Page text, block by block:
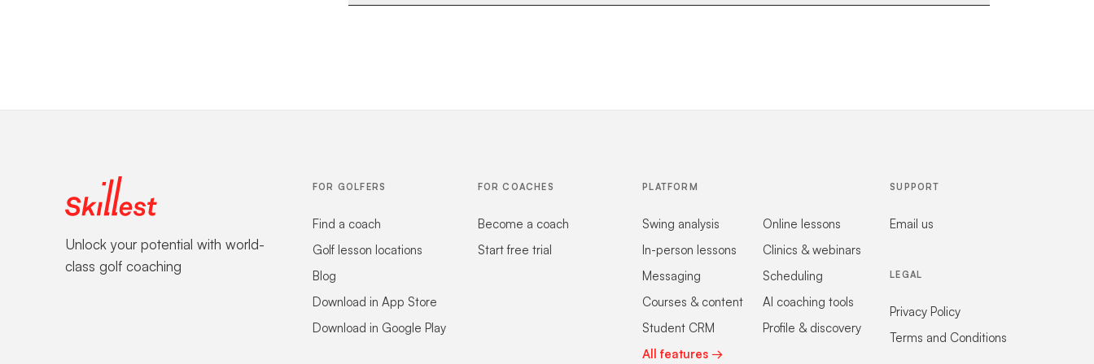
Unlock your potential with world-
class golf coaching
FOR GOLFERS
Find a coach
Golf lesson locations
Blog
Download in App Store
Download in Google Play
FOR COACHES
Become a coach
Start free trial
PLATFORM
Swing analysis
Online lessons
In-person lessons
Clinics & webinars
Messaging
Scheduling
Courses & content
AI coaching tools
Student CRM
Profile & discovery
All features →
SUPPORT
Email us
LEGAL
Privacy Policy
Terms and Conditions